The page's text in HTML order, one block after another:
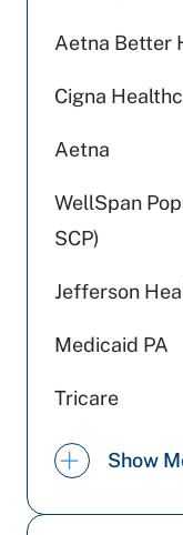
Aetna Better
Cigna
Aetna
WellSpan
SCP)
Jefferson
Medicaid PA
Tricare
Show